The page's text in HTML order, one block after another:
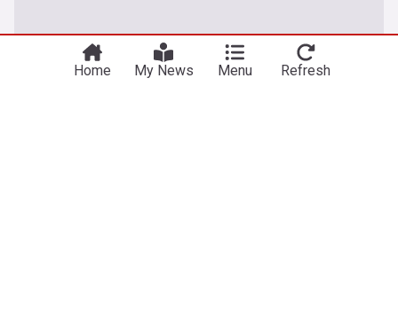
Home My News Menu Refresh